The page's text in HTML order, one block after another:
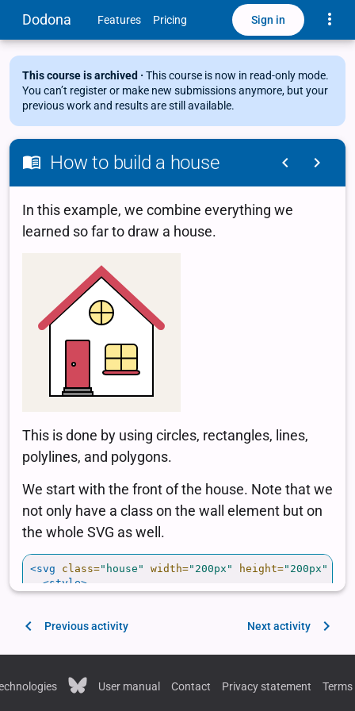
Dodona Features Pricing Sign in
This course is archived · This course is now in read-only mode.
You can’t register or make new submissions anymore, but your
previous work and results are still available.
How to build a house
Previous activity Next activity
User manual Contact Privacy statement